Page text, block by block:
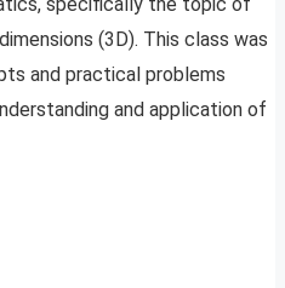
(3D). This class was
and practical problems
and application of